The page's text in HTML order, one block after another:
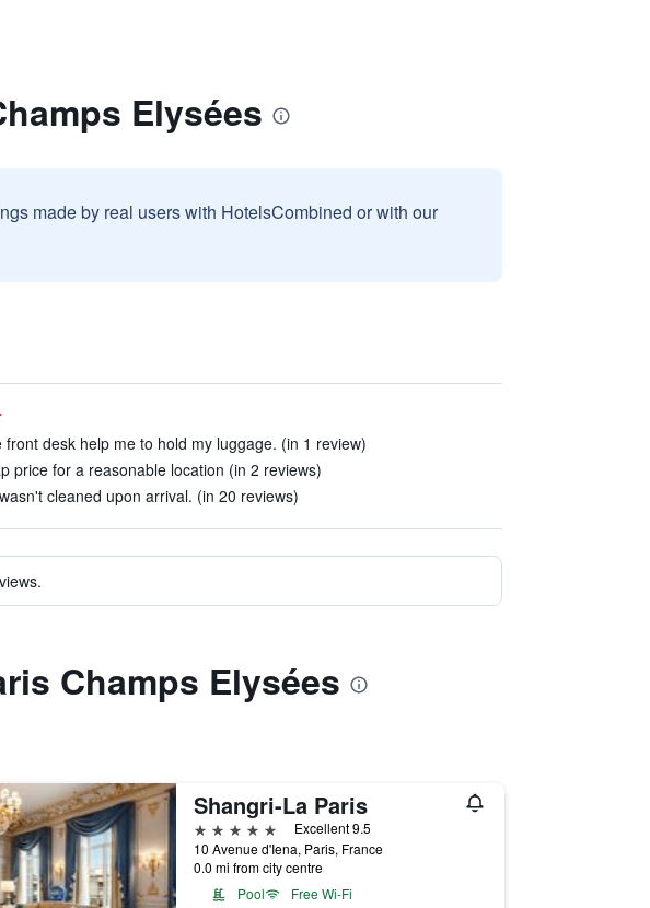
Elysées
made by real users with HotelsCombined or with our
front desk help me to hold my luggage. (in 1 review)
price for a reasonable location (in 2 reviews)
cleaned upon arrival. (in 20 reviews)
Champs Elysées
Shangri-La Paris
5 stars
Excellent 9.5
10 Avenue d'Iena, Paris, France
0.0 mi from city centre
Pool
Free Wi-Fi